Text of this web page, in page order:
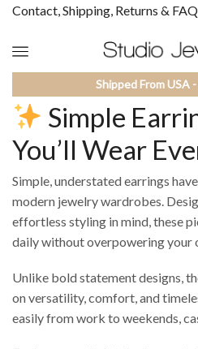
Contact, Shipping, Returns &
Shipped From USA
Simple
You’ll Wear
Simple, understated earrings
modern jewelry wardrobes.
effortless styling in mind, these
daily without overpowering your
Unlike bold statement designs,
on versatility, comfort, and
easily from work to weekends,